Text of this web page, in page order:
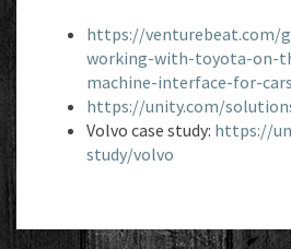
https://venturebeat.com/
working-with-toyota-on-
machine-interface-for-
https://unity.com/
Volvo case study: https://
study/volvo